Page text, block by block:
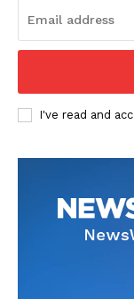
I've read and